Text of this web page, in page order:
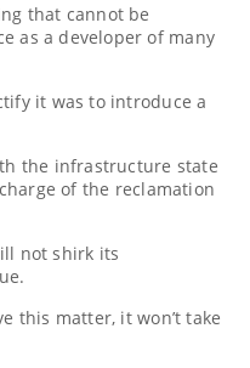
that cannot be
as a developer of many
it was to introduce a
the infrastructure state
of the reclamation
not shirk its
this matter, it won’t take